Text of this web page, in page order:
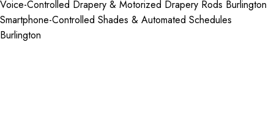
Voice-Controlled Drapery & Motorized Drapery Rods Burlington
Smartphone-Controlled Shades & Automated Schedules
Burlington